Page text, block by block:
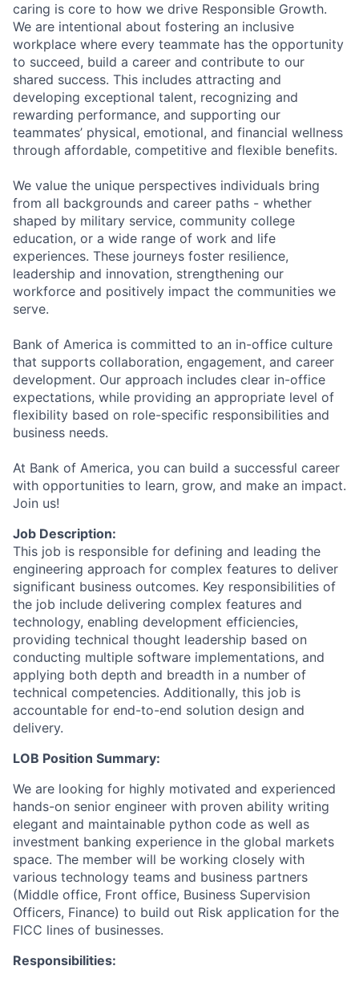
caring is core to how we drive Responsible Growth.
We are intentional about fostering an inclusive
workplace where every teammate has the opportunity
to succeed, build a career and contribute to our
shared success. This includes attracting and
developing exceptional talent, recognizing and
rewarding performance, and supporting our
teammates’ physical, emotional, and financial wellness
through affordable, competitive and flexible benefits.
We value the unique perspectives individuals bring
from all backgrounds and career paths - whether
shaped by military service, community college
education, or a wide range of work and life
experiences. These journeys foster resilience,
leadership and innovation, strengthening our
workforce and positively impact the communities we
serve.
Bank of America is committed to an in-office culture
that supports collaboration, engagement, and career
development. Our approach includes clear in-office
expectations, while providing an appropriate level of
flexibility based on role-specific responsibilities and
business needs.
At Bank of America, you can build a successful career
with opportunities to learn, grow, and make an impact.
Join us!
Job Description:
This job is responsible for defining and leading the
engineering approach for complex features to deliver
significant business outcomes. Key responsibilities of
the job include delivering complex features and
technology, enabling development efficiencies,
providing technical thought leadership based on
conducting multiple software implementations, and
applying both depth and breadth in a number of
technical competencies. Additionally, this job is
accountable for end-to-end solution design and
delivery.
LOB Position Summary:
We are looking for highly motivated and experienced
hands-on senior engineer with proven ability writing
elegant and maintainable python code as well as
investment banking experience in the global markets
space. The member will be working closely with
various technology teams and business partners
(Middle office, Front office, Business Supervision
Officers, Finance) to build out Risk application for the
FICC lines of businesses.
Responsibilities: